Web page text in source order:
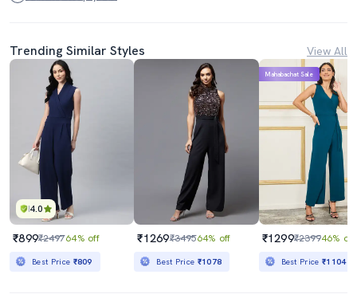
Trending Similar Styles View All
4.0
₹899₹249764% off
Best Price ₹809
₹1269₹349564% off
Best Price ₹1078
Mahabachat Sale
₹1299₹239946% off
Best Price₹1104